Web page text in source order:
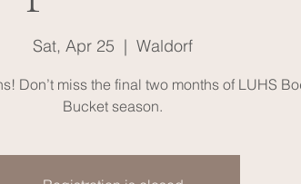
Sat, Apr 25
  |
Waldorf
Don’t miss the final two months of LUHS
Bucket season.